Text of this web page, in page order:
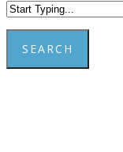
SEARCH